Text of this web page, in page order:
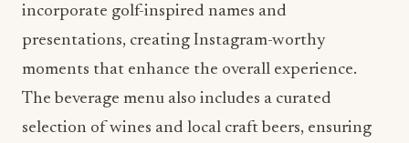
incorporate golf-inspired names and
presentations, creating Instagram-worthy
moments that enhance the overall experience.
The beverage menu also includes a curated
selection of wines and local craft beers, ensuring